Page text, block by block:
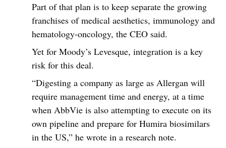
Part of that plan is to keep separate the growing
franchises of medical aesthetics, immunology and
hematology-oncology, the CEO said.
Yet for Moody’s Levesque, integration is a key
risk for this deal.
“Digesting a company as large as Allergan will
require management time and energy, at a time
when AbbVie is also attempting to execute on its
own pipeline and prepare for Humira biosimilars
in the US,” he wrote in a research note.